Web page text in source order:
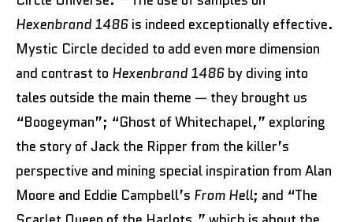
Hexenbrand 1486 is indeed exceptionally effective.
Mystic Circle decided to add even more dimension
and contrast to Hexenbrand 1486 by diving into
tales outside the main theme — they brought us
“Boogeyman”; “Ghost of Whitechapel,” exploring
the story of Jack the Ripper from the killer’s
perspective and mining special inspiration from Alan
Moore and Eddie Campbell’s From Hell; and “The